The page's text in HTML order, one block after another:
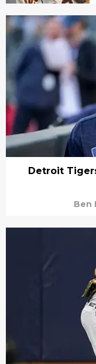
Detroit
Ben